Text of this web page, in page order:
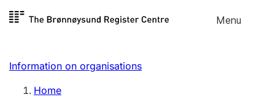
Skip to
Menu
Register search
Limited company
Information on organisations
Home